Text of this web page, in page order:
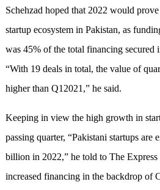
Schehzad hoped that 2022 would
startup ecosystem in Pakistan, as
was 45% of the total financing
“With 19 deals in total, the value of
higher than Q12021,” he said.
Keeping in view the high growth in
passing quarter, “Pakistani startups are
billion in 2022,” he told to The Express
increased financing in the backdrop of